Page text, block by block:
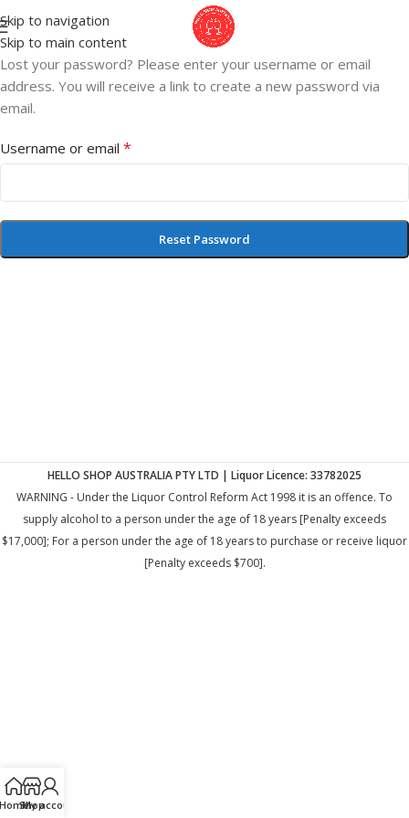
Skip to navigation
Skip to main content
Lost your password? Please enter your username or email
address. You will receive a link to create a new password via
email.
Username or email *
Reset Password
HELLO SHOP AUSTRALIA PTY LTD | Liquor Licence: 33782025
WARNING - Under the Liquor Control Reform Act 1998 it is an offence. To
supply alcohol to a person under the age of 18 years [Penalty exceeds
$17,000]; For a person under the age of 18 years to purchase or receive liquor
[Penalty exceeds $700].
Shop
My account